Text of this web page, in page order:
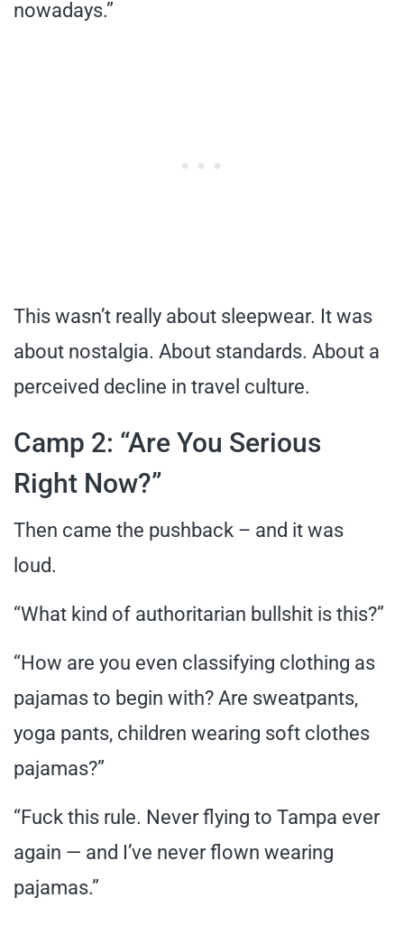
nowadays.”
This wasn’t really about sleepwear. It was
about nostalgia. About standards. About a
perceived decline in travel culture.
Camp 2: “Are You Serious
Right Now?”
Then came the pushback – and it was
loud.
“What kind of authoritarian bullshit is this?”
“How are you even classifying clothing as
pajamas to begin with? Are sweatpants,
yoga pants, children wearing soft clothes
pajamas?”
“Fuck this rule. Never flying to Tampa ever
again — and I’ve never flown wearing
pajamas.”